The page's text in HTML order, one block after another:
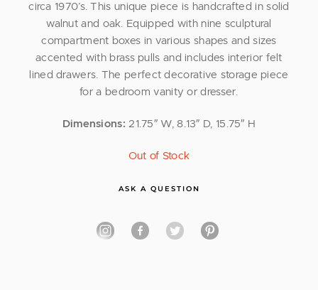
circa 1970’s. This unique piece is handcrafted in solid
walnut and oak. Equipped with nine sculptural
compartment boxes in various shapes and sizes
accented with brass pulls and includes interior felt
lined drawers. The perfect decorative storage piece
for a bedroom vanity or dresser.
Dimensions: 21.75″ W, 8.13″ D, 15.75″ H
Out of Stock
ASK A QUESTION